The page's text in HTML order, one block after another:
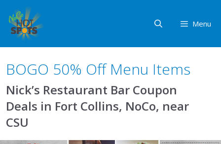
content
Menu
BOGO 50% Off Menu Items
Nick’s Restaurant Bar Coupon
Deals in Fort Collins, NoCo, near
CSU